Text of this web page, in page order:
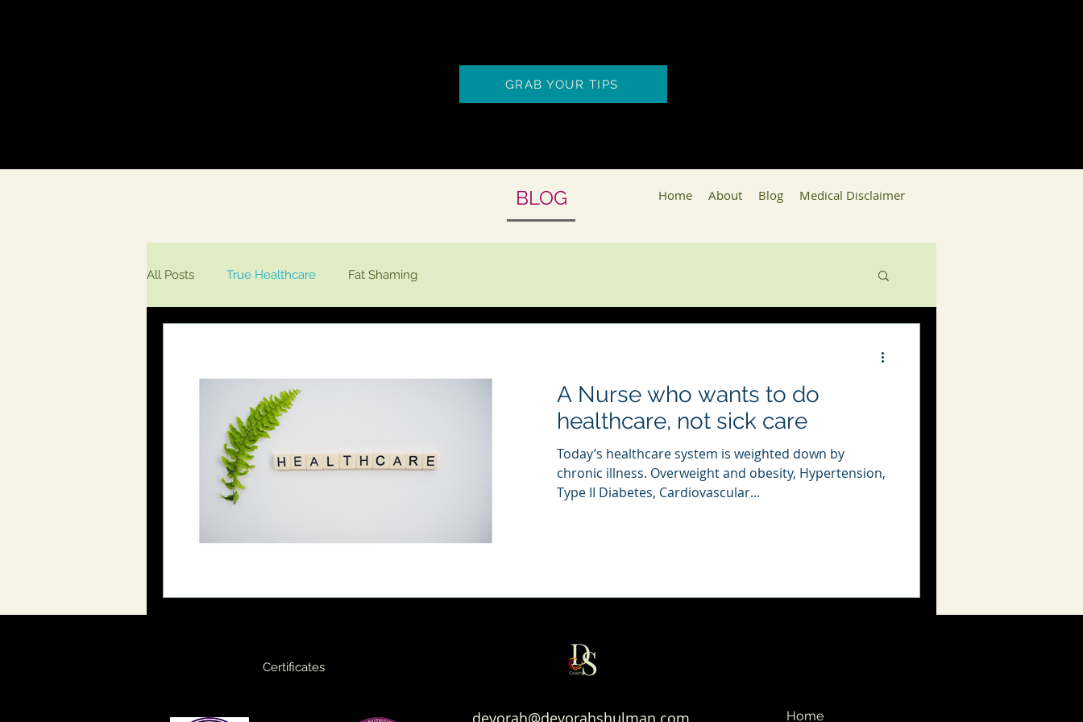
GRAB YOUR TIPS
BLOG Home About Blog Medical Disclaimer
All Posts True Healthcare Fat Shaming
A Nurse who wants to do
healthcare, not sick care
Today’s healthcare system is weighted down by
chronic illness. Overweight and obesity, Hypertension,
Type II Diabetes, Cardiovascular...
Certificates
devorah@devorahshulman.com Home